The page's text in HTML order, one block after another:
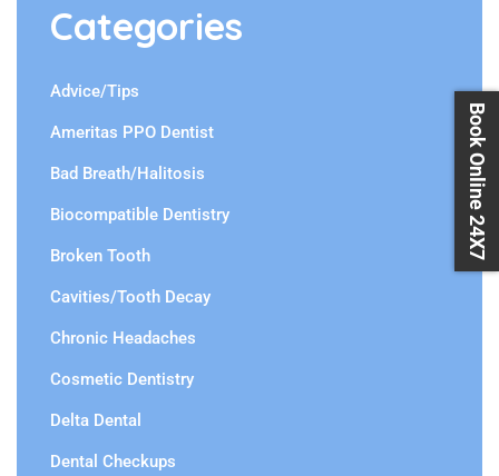
Categories
Advice/Tips
Ameritas PPO Dentist
Bad Breath/Halitosis
Biocompatible Dentistry
Broken Tooth
Cavities/Tooth Decay
Chronic Headaches
Cosmetic Dentistry
Delta Dental
Dental Checkups
Book Online 24X7